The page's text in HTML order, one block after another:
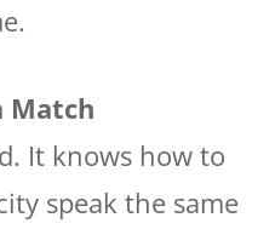
Match
It knows how to
speak the same